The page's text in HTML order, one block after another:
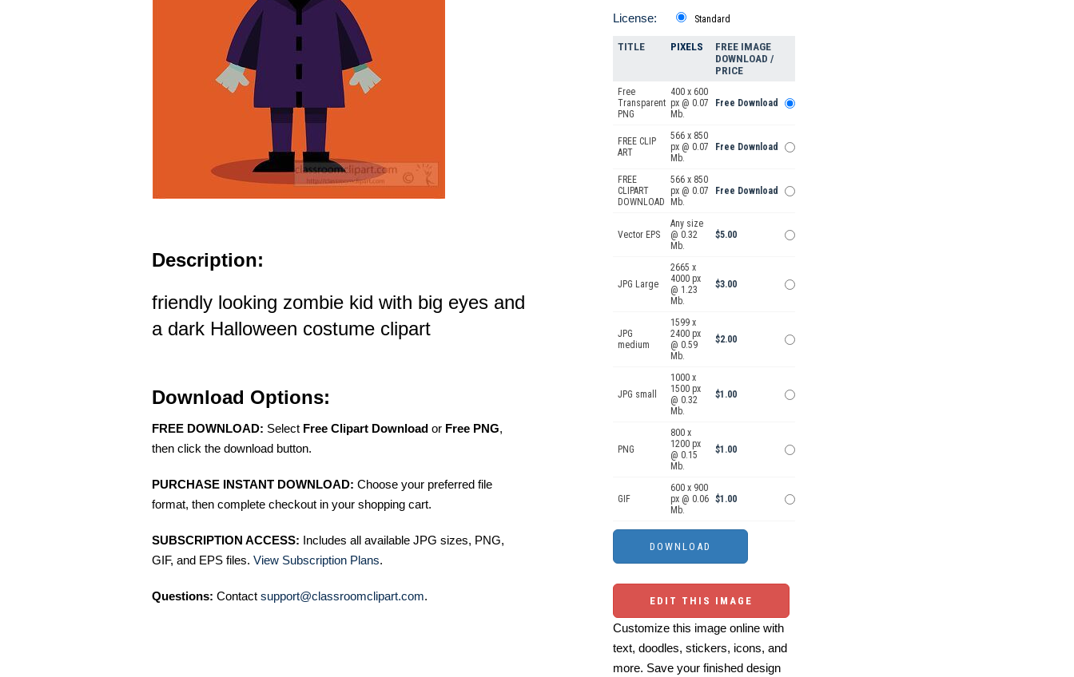
Description:
friendly looking zombie kid with big eyes and
a dark Halloween costume clipart
Download Options:
FREE DOWNLOAD: Select Free Clipart Download or Free PNG,
then click the download button.
PURCHASE INSTANT DOWNLOAD: Choose your preferred file
format, then complete checkout in your shopping cart.
SUBSCRIPTION ACCESS: Includes all available JPG sizes, PNG,
GIF, and EPS files. View Subscription Plans.
Questions: Contact support@classroomclipart.com.
License: Standard
TITLE PIXELS
FREE IMAGE
DOWNLOAD /
PRICE
Free
Transparent
PNG
400 x 600
px @ 0.07
Mb.
Free Download
FREE CLIP
ART
566 x 850
px @ 0.07
Mb.
Free Download
FREE
CLIPART
DOWNLOAD
566 x 850
px @ 0.07
Mb.
Free Download
Vector EPS
Any size
@ 0.32
Mb.
$5.00
JPG Large
2665 x
4000 px
@ 1.23
Mb.
$3.00
JPG
medium
1599 x
2400 px
@ 0.59
Mb.
$2.00
JPG small
1000 x
1500 px
@ 0.32
Mb.
$1.00
PNG
800 x
1200 px
@ 0.15
Mb.
$1.00
GIF
600 x 900
px @ 0.06
Mb.
$1.00
EDIT THIS IMAGE
Customize this image online with
text, doodles, stickers, icons, and
more. Save your finished design